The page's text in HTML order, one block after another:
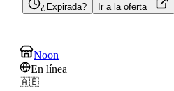
¿Expirada?
Ir a la oferta
Noon
En línea
🇦🇪